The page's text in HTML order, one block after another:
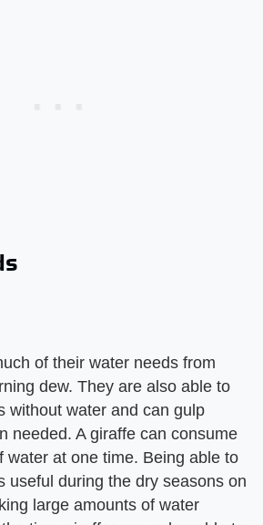
of their water needs from
dew. They are also able to
without water and can gulp
needed. A giraffe can consume
water at one time. Being able to
useful during the dry seasons on
large amounts of water